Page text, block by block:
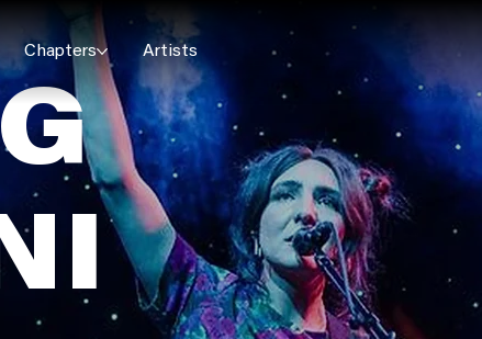
Chapters Artists